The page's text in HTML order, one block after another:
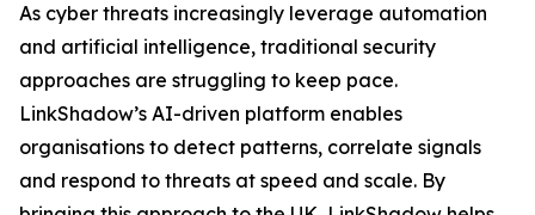
As cyber threats increasingly leverage automation
and artificial intelligence, traditional security
approaches are struggling to keep pace.
LinkShadow’s AI-driven platform enables
organisations to detect patterns, correlate signals
and respond to threats at speed and scale. By